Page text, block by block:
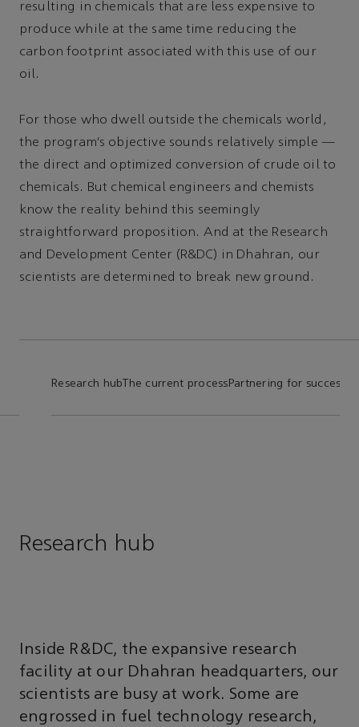
resulting in chemicals that are less expensive to
produce while at the same time reducing the
carbon footprint associated with this use of our
oil.
For those who dwell outside the chemicals world,
the program’s objective sounds relatively simple —
the direct and optimized conversion of crude oil to
chemicals. But chemical engineers and chemists
know the reality behind this seemingly
straightforward proposition. And at the Research
and Development Center (R&DC) in Dhahran, our
scientists are determined to break new ground.
Research hub The current process Partnering for success
Research hub
Inside R&DC, the expansive research
facility at our Dhahran headquarters, our
scientists are busy at work. Some are
engrossed in fuel technology research,